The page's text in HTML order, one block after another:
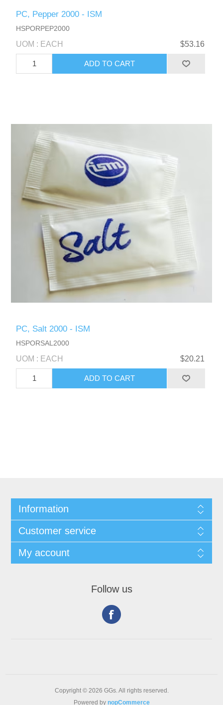
PC, Pepper 2000 - ISM
HSPORPEP2000
UOM : EACH $53.16
PC, Salt 2000 - ISM
HSPORSAL2000
UOM : EACH $20.21
Information
Customer service
My account
Follow us
Copyright © 2026 GGs. All rights reserved.
Powered by nopCommerce